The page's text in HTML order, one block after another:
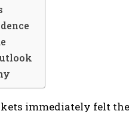
immediately felt